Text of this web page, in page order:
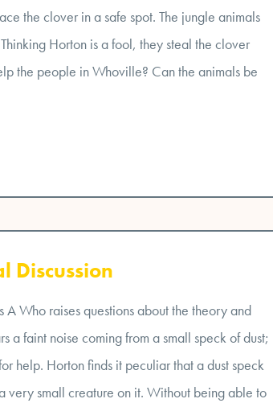
the clover in a safe spot. The jungle animals
Horton is a fool, they steal the clover
the people in Whoville? Can the animals be
Discussion
A Who raises questions about the theory and
a faint noise coming from a small speck of dust;
help. Horton finds it peculiar that a dust speck
very small creature on it. Without being able to